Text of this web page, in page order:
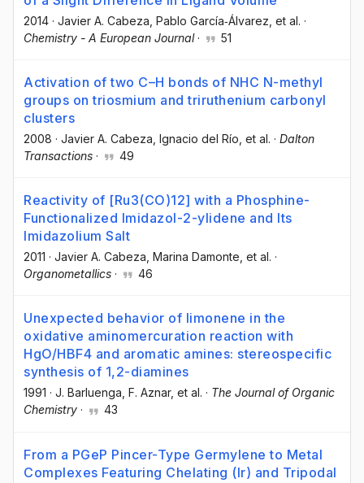
2014 · Javier A. Cabeza , Pablo García‐Álvarez , et al. ·
Chemistry - A European Journal· 51
Activation of two C–H bonds of NHC N-methyl
groups on triosmium and triruthenium carbonyl
clusters
2008 · Javier A. Cabeza , Ignacio del Río , et al. · Dalton
Transactions · 49
Reactivity of [Ru3(CO)12] with a Phosphine-
Functionalized Imidazol-2-ylidene and Its
Imidazolium Salt
2011 · Javier A. Cabeza , Marina Damonte , et al. ·
Organometallics · 46
Unexpected behavior of limonene in the
oxidative aminomercuration reaction with
HgO/HBF4 and aromatic amines: stereospecific
synthesis of 1,2-diamines
1991 · J. Barluenga, F. Aznar, et al. · The Journal of Organic
Chemistry · 43
From a PGeP Pincer-Type Germylene to Metal
Complexes Featuring Chelating (Ir) and Tripodal